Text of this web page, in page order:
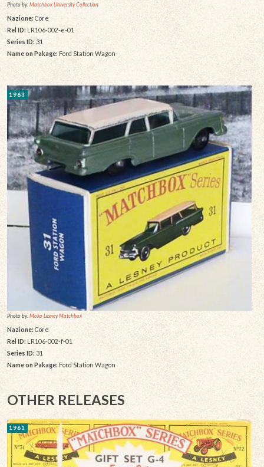
Photo by:Matchbox University Collection
Nazione: Core
Rel ID:LR106-002-e-01
Series ID:31
Name on Pakage: Ford Station Wagon
1963
Photo by:Moko Lesney Matchbox
Nazione:Core
Rel ID: LR106-002-f-01
Series ID: 31
Name on Pakage: Ford Station Wagon
OTHER RELEASES
1961